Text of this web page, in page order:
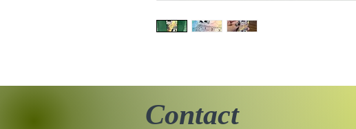
Contact